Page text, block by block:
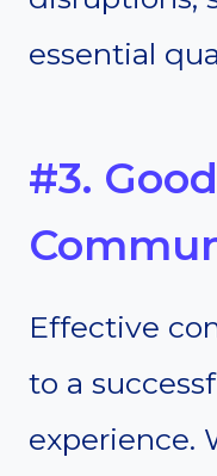
essential
#3. Good
Effective
to a
experience.